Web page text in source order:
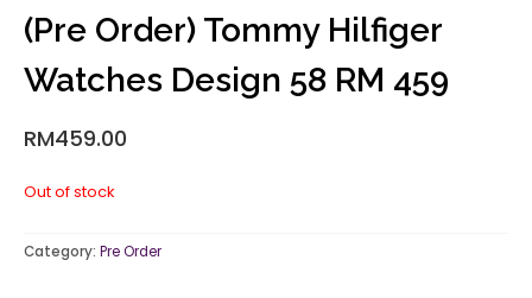
(Pre Order) Tommy Hilfiger
Watches Design 58 RM 459
RM459.00
Out of stock
Category: Pre Order